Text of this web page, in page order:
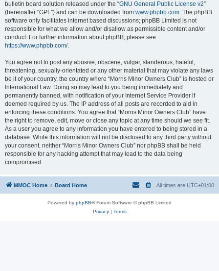
bulletin board solution released under the “GNU General Public License v2”
(hereinafter “GPL”) and can be downloaded from www.phpbb.com. The phpBB
software only facilitates internet based discussions; phpBB Limited is not
responsible for what we allow and/or disallow as permissible content and/or
conduct. For further information about phpBB, please see:
https://www.phpbb.com/.
You agree not to post any abusive, obscene, vulgar, slanderous, hateful,
threatening, sexually-orientated or any other material that may violate any laws
be it of your country, the country where “Morris Minor Owners Club” is hosted or
International Law. Doing so may lead to you being immediately and
permanently banned, with notification of your Internet Service Provider if
deemed required by us. The IP address of all posts are recorded to aid in
enforcing these conditions. You agree that “Morris Minor Owners Club” have
the right to remove, edit, move or close any topic at any time should we see fit.
As a user you agree to any information you have entered to being stored in a
database. While this information will not be disclosed to any third party without
your consent, neither “Morris Minor Owners Club” nor phpBB shall be held
responsible for any hacking attempt that may lead to the data being
compromised.
MMOC Home Board Home All times are UTC+01:00
Powered by phpBB® Forum Software © phpBB Limited
Privacy| Terms